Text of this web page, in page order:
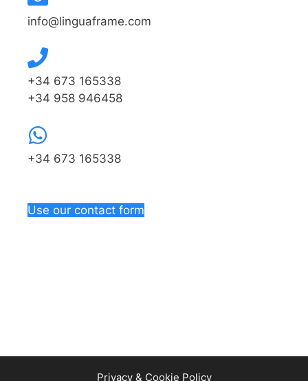
info@linguaframe.com
+34 673 165338
+34 958 946458
+34 673 165338
Use our contact form
Privacy & Cookie Policy